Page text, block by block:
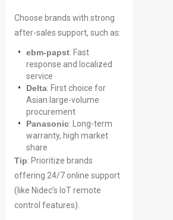
Choose brands with strong
after-sales support, such as:
ebm-papst: Fast
response and localized
service
Delta: First choice for
Asian large-volume
procurement
Panasonic: Long-term
warranty, high market
share
Tip: Prioritize brands
offering 24/7 online support
(like Nidec’s IoT remote
control features).